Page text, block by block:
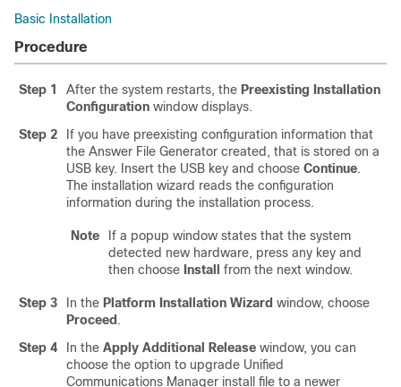
Basic Installation
Procedure
Step 1 After the system restarts, the Preexisting Installation
Configuration window displays.
Step 2
If you have preexisting configuration information that
the Answer File Generator created, that is stored on a
USB key. Insert the USB key and choose Continue.
The installation wizard reads the configuration
information during the installation process.
Note
If a popup window states that the system
detected new hardware, press any key and
then choose Install from the next window.
Step 3 In the Platform Installation Wizard window, choose
Proceed .
Step 4
In the Apply Additional Release window, you can
choose the option to upgrade Unified
Communications Manager install file to a newer